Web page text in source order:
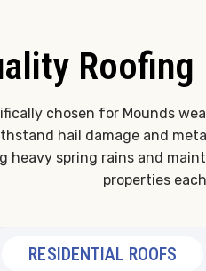
chosen for Mounds
hail damage and
heavy spring rains and
properties
RESIDENTIAL ROOFS